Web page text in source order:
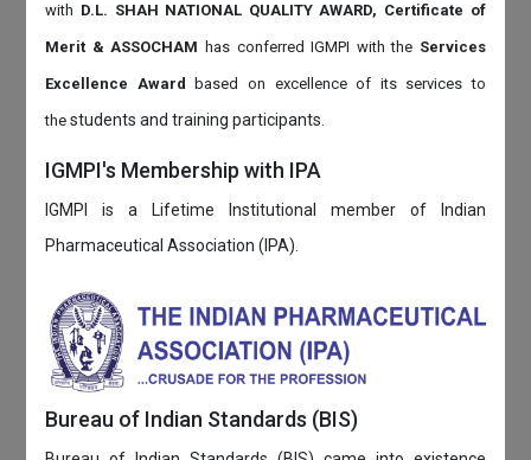
with D.L. SHAH NATIONAL QUALITY AWARD, Certificate of
Merit & ASSOCHAM has conferred IGMPI with the Services
Excellence Award based on excellence of its services to
thestudents and training participants.
IGMPI's Membership with IPA
IGMPI is a Lifetime Institutional member of Indian
Pharmaceutical Association (IPA).
Bureau of Indian Standards (BIS)